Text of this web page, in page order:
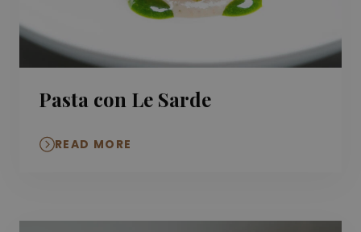
Pasta con Le Sarde
READ MORE